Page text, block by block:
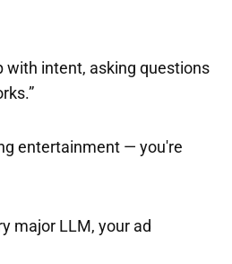
with intent, asking questions
entertainment — you're
major LLM, your ad